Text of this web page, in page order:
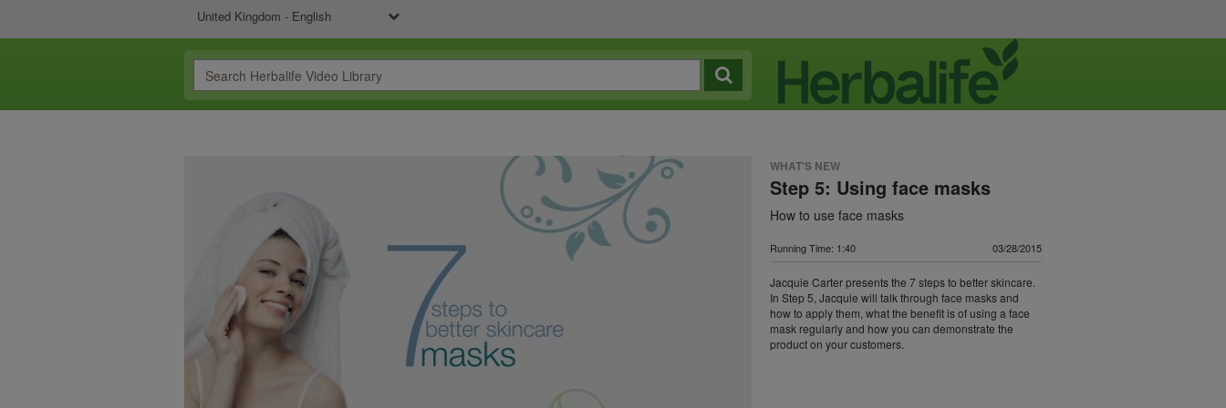
United Kingdom - English
WHAT'S NEW
Step 5: Using face masks
How to use face masks
Running Time: 1:40 03/28/2015
Jacquie Carter presents the 7 steps to better skincare.
In Step 5, Jacquie will talk through face masks and
how to apply them, what the benefit is of using a face
mask regularly and how you can demonstrate the
product on your customers.